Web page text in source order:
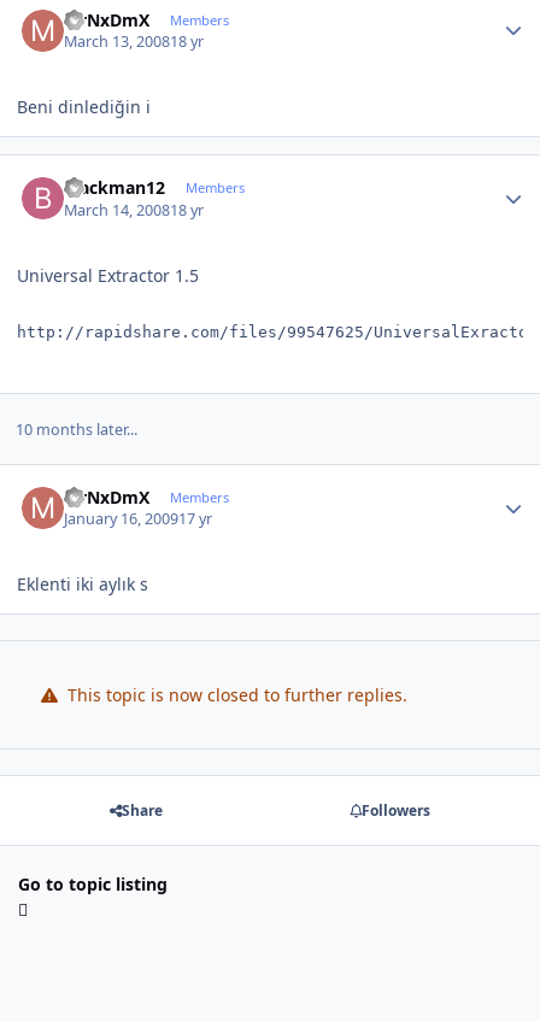
MrNxDmX Members
March 13, 200818 yr
Beni dinlediğin i
blackman12 Members
March 14, 200818 yr
Universal Extractor 1.5
http://rapidshare.com/files/99547625/
10 months later...
MrNxDmX Members
January 16, 200917 yr
Eklenti iki aylık s
This topic is now closed to further replies.
Share Followers
Go to topic listing